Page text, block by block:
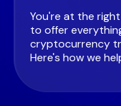
You're at the
to offer
cryptocurrency
Here's how we